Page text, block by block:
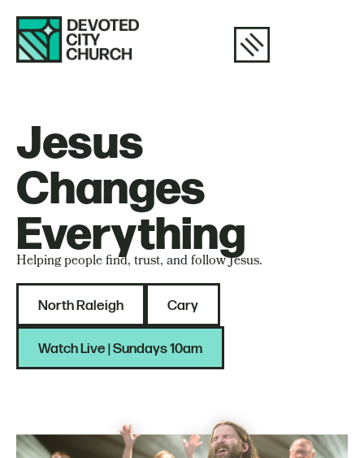
Jesus
Changes
Everything
Helping people find, trust, and follow Jesus.
North Raleigh Cary
Watch Live | Sundays 10am